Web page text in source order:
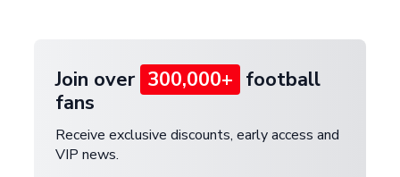
Join over 300,000+ football
fans
Receive exclusive discounts, early access and
VIP news.